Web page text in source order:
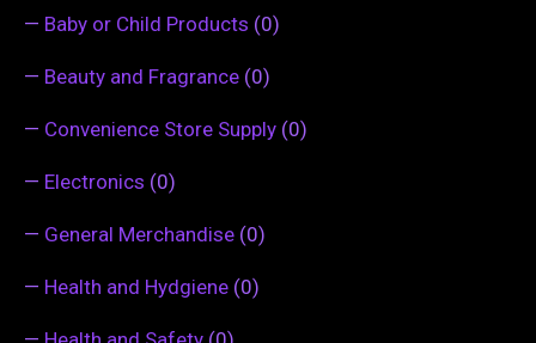
— Baby or Child Products (0)
— Beauty and Fragrance (0)
— Convenience Store Supply (0)
— Electronics (0)
— General Merchandise (0)
— Health and Hydgiene (0)